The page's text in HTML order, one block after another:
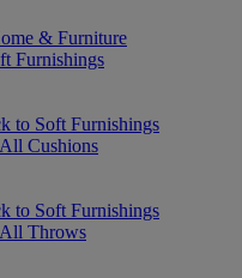
& Furniture
Furnishings
to Soft Furnishings
Cushions
to Soft Furnishings
Throws